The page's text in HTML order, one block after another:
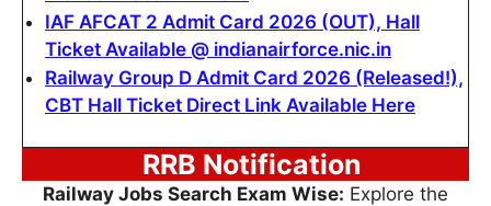
IAF AFCAT 2 Admit Card 2026 (OUT), Hall
Ticket Available @ indianairforce.nic.in
Railway Group D Admit Card 2026 (Released!),
CBT Hall Ticket Direct Link Available Here
RRB Notification
Railway Jobs Search Exam Wise: Explore the